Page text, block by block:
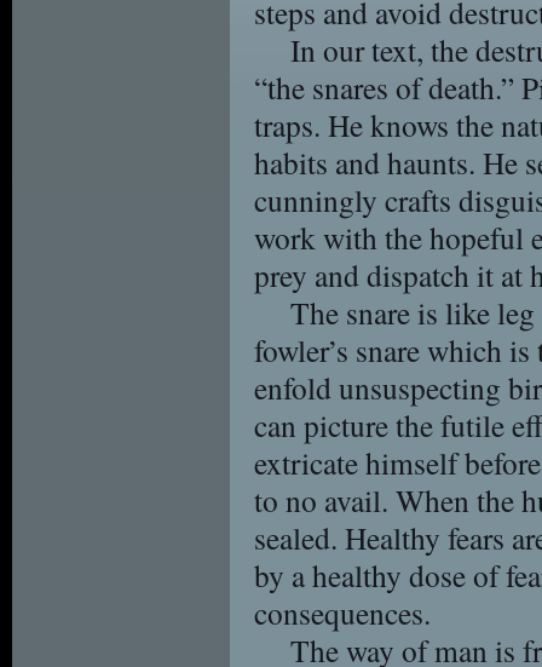
steps and avoid
In our text, the
“the snares of death.”
traps. He knows the
habits and haunts. He
cunningly crafts
work with the hopeful
prey and dispatch it at
The snare is like
fowler’s snare which
enfold unsuspecting
can picture the futile
extricate himself
to no avail. When the
sealed. Healthy fears
by a healthy dose of
consequences.
The way of man is